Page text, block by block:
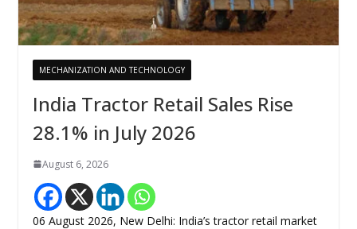
MECHANIZATION AND TECHNOLOGY
India Tractor Retail Sales Rise
28.1% in July 2026
August 6, 2026
06 August 2026, New Delhi: India’s tractor retail market